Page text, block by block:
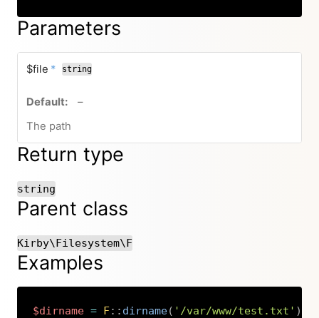
Parameters
$file * required
string
–no default value
The path
Return type
string
Parent class
Kirby\Filesystem\F
Examples
$dirname = F:: dirname( '/var/www/test.txt' )